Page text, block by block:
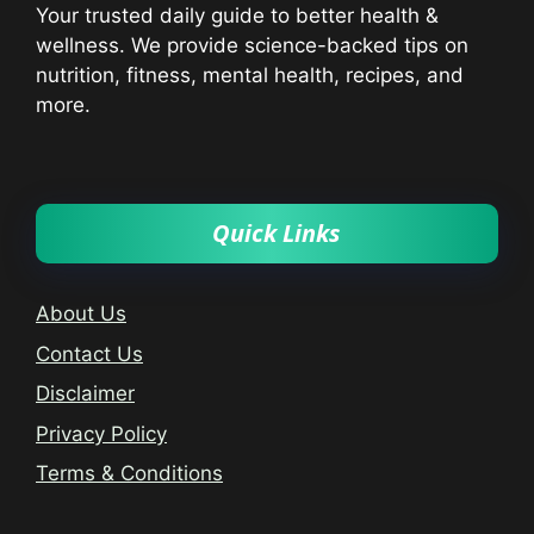
Your trusted daily guide to better health &
wellness. We provide science-backed tips on
nutrition, fitness, mental health, recipes, and
more.
Quick Links
About Us
Contact Us
Disclaimer
Privacy Policy
Terms & Conditions